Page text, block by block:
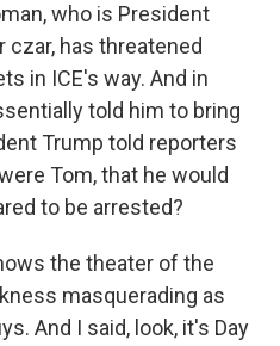
who is President
czar, has threatened
in ICE's way. And in
told him to bring
Trump told reporters
Tom, that he would
to be arrested?
the theater of the
masquerading as
And I said, look, it's Day